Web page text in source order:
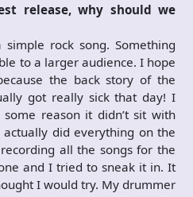
release, why should we
rock song. Something
to a larger audience. I hope
the back story of the
got really sick that day! I
reason it didn’t sit with
did everything on the
all the songs for the
and I tried to sneak it in. It
I would try. My drummer